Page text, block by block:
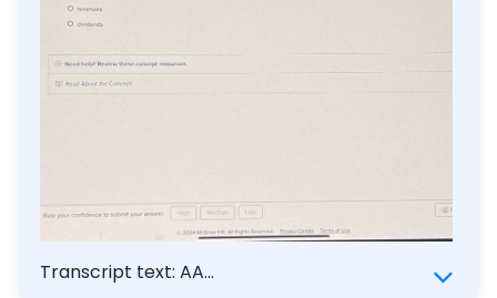
Transcript text: AA